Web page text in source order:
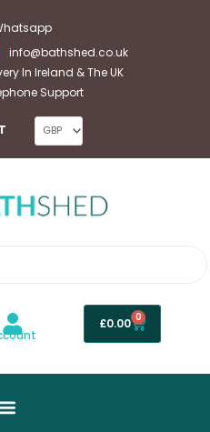
info@bathshed.co.uk
In Ireland & The UK
Support
£0.00 0
Basket